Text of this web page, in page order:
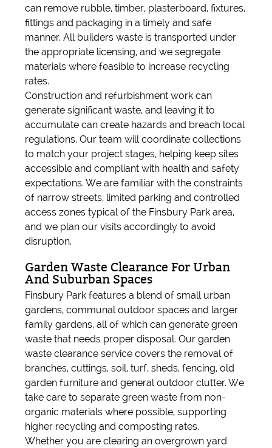
can remove rubble, timber, plasterboard, fixtures,
fittings and packaging in a timely and safe
manner. All builders waste is transported under
the appropriate licensing, and we segregate
materials where feasible to increase recycling
rates.
Construction and refurbishment work can
generate significant waste, and leaving it to
accumulate can create hazards and breach local
regulations. Our team will coordinate collections
to match your project stages, helping keep sites
accessible and compliant with health and safety
expectations. We are familiar with the constraints
of narrow streets, limited parking and controlled
access zones typical of the Finsbury Park area,
and we plan our visits accordingly to avoid
disruption.
Garden Waste Clearance For Urban
And Suburban Spaces
Finsbury Park features a blend of small urban
gardens, communal outdoor spaces and larger
family gardens, all of which can generate green
waste that needs proper disposal. Our garden
waste clearance service covers the removal of
branches, cuttings, soil, turf, sheds, fencing, old
garden furniture and general outdoor clutter. We
take care to separate green waste from non-
organic materials where possible, supporting
higher recycling and composting rates.
Whether you are clearing an overgrown yard